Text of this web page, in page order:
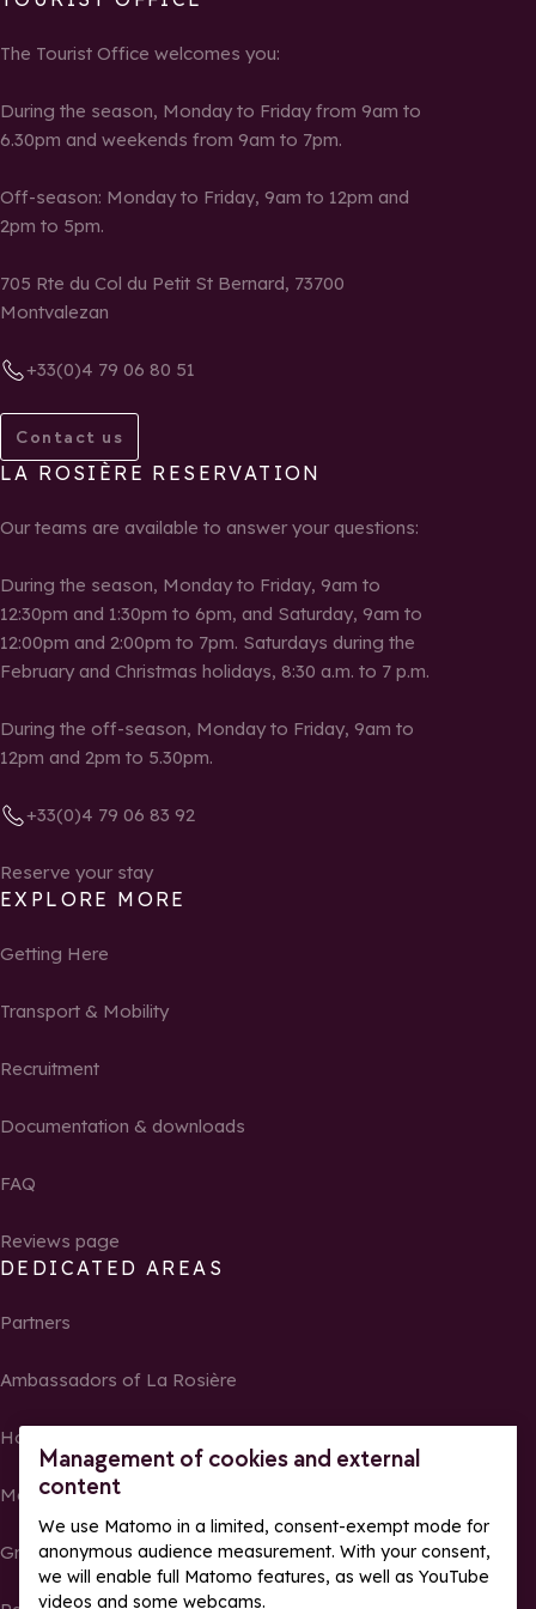
Management of cookies and external
content
We use Matomo in a limited, consent-exempt mode for
anonymous audience measurement. With your consent,
we will enable full Matomo features, as well as YouTube
videos and some webcams.
The Tourist Office welcomes you:
During the season, Monday to Friday from 9am to
6.30pm and weekends from 9am to 7pm.
Off-season: Monday to Friday, 9am to 12pm and
2pm to 5pm.
705 Rte du Col du Petit St Bernard, 73700
Montvalezan
+33(0)4 79 06 80 51
Contact us
LA ROSIÈRE RESERVATION
Our teams are available to answer your questions:
During the season, Monday to Friday, 9am to
12:30pm and 1:30pm to 6pm, and Saturday, 9am to
12:00pm and 2:00pm to 7pm. Saturdays during the
February and Christmas holidays, 8:30 a.m. to 7 p.m.
During the off-season, Monday to Friday, 9am to
12pm and 2pm to 5.30pm.
+33(0)4 79 06 83 92
Reserve your stay
EXPLORE MORE
Getting Here
Transport & Mobility
Recruitment
Documentation & downloads
FAQ
Reviews page
DEDICATED AREAS
Partners
Ambassadors of La Rosière
Homeowners
Media Center
Groups, seminars and tour operators